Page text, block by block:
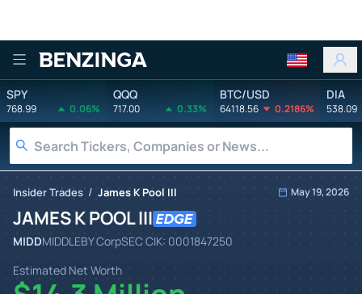
Benzinga
SPY
768.99 0.06%
QQQ
717.00 0.33%
BTC/USD
64118.56 0.2186%
DIA
538.09
Insider Trades / James K Pool III May 19, 2026
JAMES K POOL III
MIDDMIDDLEBY CorpSEC CIK: 0001847250
Estimated Net Worth